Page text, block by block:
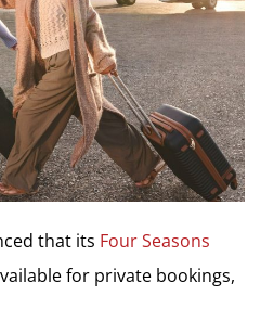
that its Four Seasons
for private bookings,